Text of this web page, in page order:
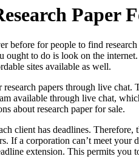
Paper
before for people to find
ought to do is look on the
sites available as well.
papers through live chat.
available through live chat,
about research paper for sale.
client has deadlines.
If a corporation can’t meet
extension. This permits you